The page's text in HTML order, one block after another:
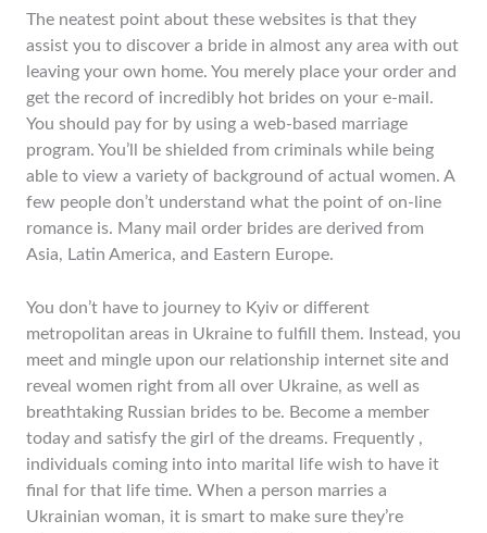
The neatest point about these websites is that they
assist you to discover a bride in almost any area with out
leaving your own home. You merely place your order and
get the record of incredibly hot brides on your e-mail.
You should pay for by using a web-based marriage
program. You’ll be shielded from criminals while being
able to view a variety of background of actual women. A
few people don’t understand what the point of on-line
romance is. Many mail order brides are derived from
Asia, Latin America, and Eastern Europe.
You don’t have to journey to Kyiv or different
metropolitan areas in Ukraine to fulfill them. Instead, you
meet and mingle upon our relationship internet site and
reveal women right from all over Ukraine, as well as
breathtaking Russian brides to be. Become a member
today and satisfy the girl of the dreams. Frequently ,
individuals coming into into marital life wish to have it
final for that life time. When a person marries a
Ukrainian woman, it is smart to make sure they’re